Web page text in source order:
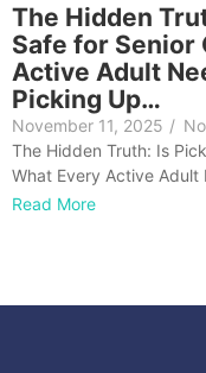
The Hidden
Safe for Senior
Active Adult
Picking Up…
November 11, 2025 /
The Hidden Truth: Is
What Every Active
Read More